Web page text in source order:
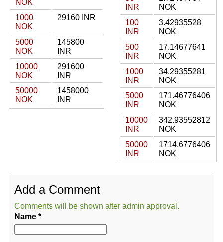
NOK
1000
NOK
29160 INR
5000
NOK
145800
INR
10000
NOK
291600
INR
50000
NOK
1458000
INR
INR
NOK
100
INR
3.42935528
NOK
500
INR
17.14677641
NOK
1000
INR
34.29355281
NOK
5000
INR
171.46776406
NOK
10000
INR
342.93552812
NOK
50000
INR
1714.6776406
NOK
Add a Comment
Comments will be shown after admin approval.
Name*